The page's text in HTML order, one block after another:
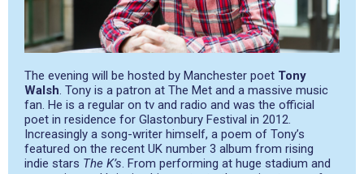
The evening will be hosted by Manchester poet Tony
Walsh. Tony is a patron at The Met and a massive music
fan. He is a regular on tv and radio and was the official
poet in residence for Glastonbury Festival in 2012.
Increasingly a song-writer himself, a poem of Tony’s
featured on the recent UK number 3 album from rising
indie stars The K’s. From performing at huge stadium and